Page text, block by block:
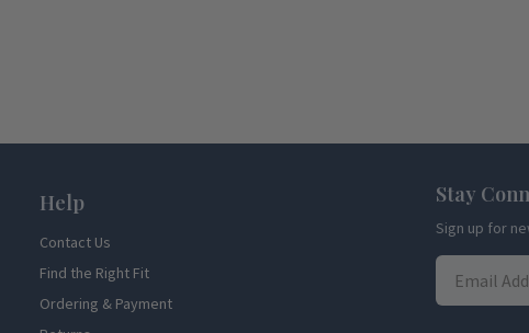
Help
Contact Us
Find the Right Fit
Ordering & Payment
Stay
Sign up for